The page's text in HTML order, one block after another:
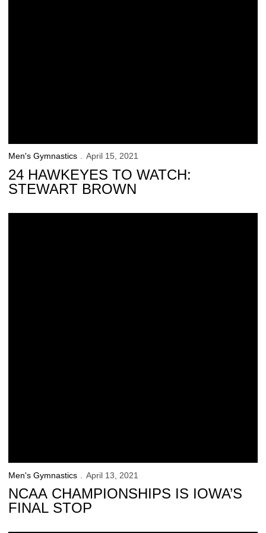
Men's Gymnastics April 15, 2021
24 HAWKEYES TO WATCH:
STEWART BROWN
Men's Gymnastics April 13, 2021
NCAA CHAMPIONSHIPS IS IOWA’S
FINAL STOP